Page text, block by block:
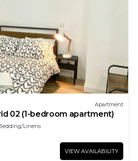
Apartment
02 (1-bedroom apartment)
Linens
VIEW AVAILABILITY